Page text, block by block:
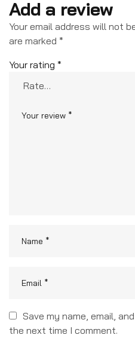
Add a review
Your email address will not
are marked *
Your rating *
Save my name, email,
the next time I comment.